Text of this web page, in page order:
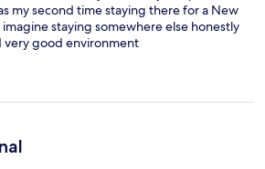
my second time staying there for a New
staying somewhere else honestly
very good environment